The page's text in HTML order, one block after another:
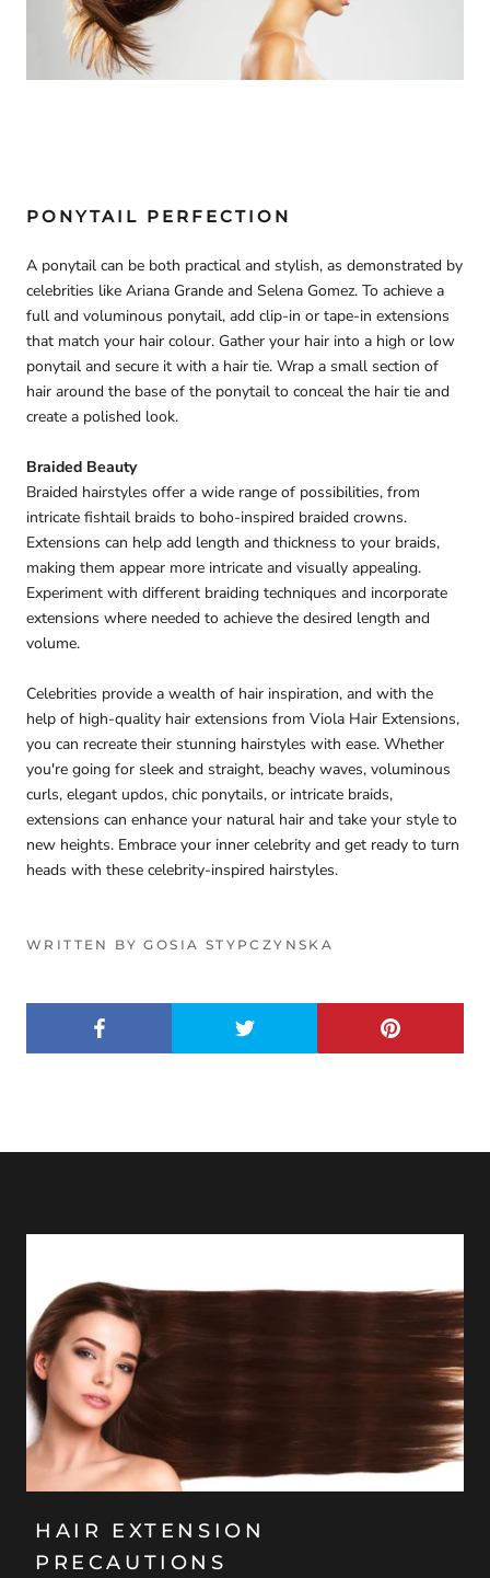
PONYTAIL PERFECTION
A ponytail can be both practical and stylish, as demonstrated by
celebrities like Ariana Grande and Selena Gomez. To achieve a
full and voluminous ponytail, add clip-in or tape-in extensions
that match your hair colour. Gather your hair into a high or low
ponytail and secure it with a hair tie. Wrap a small section of
hair around the base of the ponytail to conceal the hair tie and
create a polished look.
Braided Beauty
Braided hairstyles offer a wide range of possibilities, from
intricate fishtail braids to boho-inspired braided crowns.
Extensions can help add length and thickness to your braids,
making them appear more intricate and visually appealing.
Experiment with different braiding techniques and incorporate
extensions where needed to achieve the desired length and
volume.
Celebrities provide a wealth of hair inspiration, and with the
help of high-quality hair extensions from Viola Hair Extensions,
you can recreate their stunning hairstyles with ease. Whether
you're going for sleek and straight, beachy waves, voluminous
curls, elegant updos, chic ponytails, or intricate braids,
extensions can enhance your natural hair and take your style to
new heights. Embrace your inner celebrity and get ready to turn
heads with these celebrity-inspired hairstyles.
WRITTEN BY GOSIA STYPCZYNSKA
HAIR EXTENSION
PRECAUTIONS